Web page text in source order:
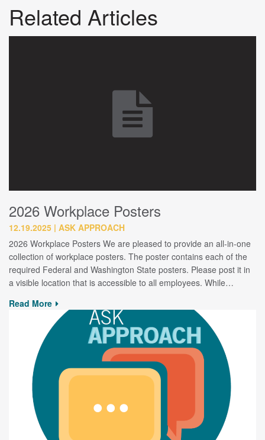
Related Articles
2026 Workplace Posters
12.19.2025 ASK APPROACH
2026 Workplace Posters We are pleased to provide an all-in-one
collection of workplace posters. The poster contains each of the
required Federal and Washington State posters. Please post it in
a visible location that is accessible to all employees. While…
Read More